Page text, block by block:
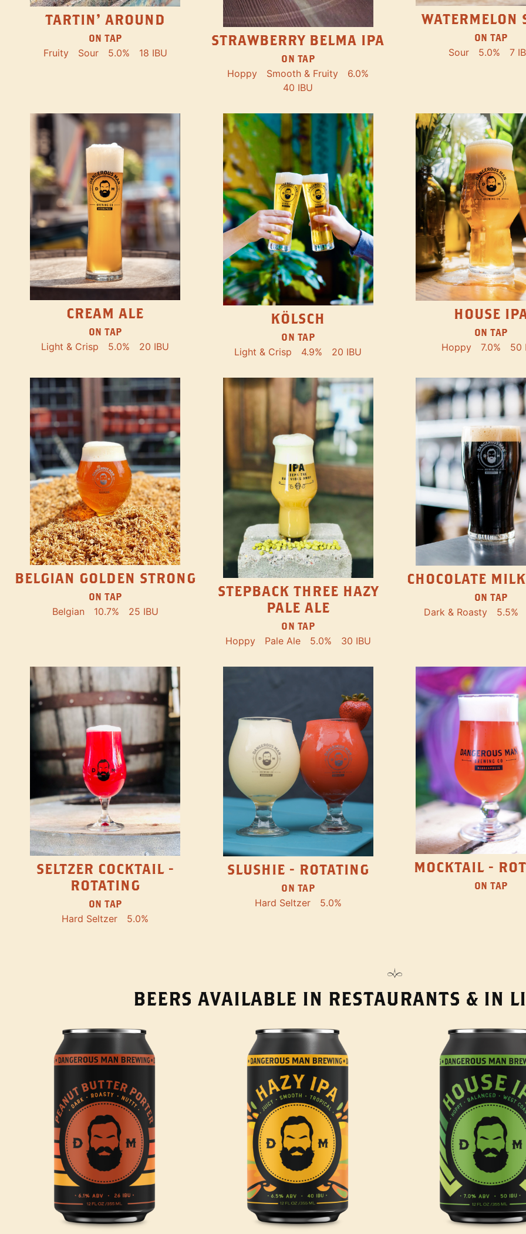
TARTIN' AROUND
ON TAP
Fruity Sour 5.0% 18 IBU
STRAWBERRY BELMA IPA
ON TAP
Hoppy Smooth & Fruity
6.0%
40 IBU
WATERMELON
ON TAP
Sour 5.0% 7
CREAM ALE
ON TAP
Light & Crisp 5.0% 20 IBU
KÖLSCH
ON TAP
Light & Crisp 4.9% 20 IBU
HOUSE
ON TAP
Hoppy 7.0% 50
BELGIAN GOLDEN STRONG
ON TAP
Belgian 10.7% 25 IBU
STEPBACK THREE HAZY
PALE ALE
ON TAP
Hoppy Pale Ale 5.0% 30 IBU
CHOCOLATE
ON TAP
Dark & Roasty 5.5%
SELTZER COCKTAIL -
ROTATING
ON TAP
Hard Seltzer 5.0%
SLUSHIE - ROTATING
ON TAP
Hard Seltzer 5.0%
MOCKTAIL -
ON TAP
BEERS AVAILABLE IN RESTAURANTS & IN